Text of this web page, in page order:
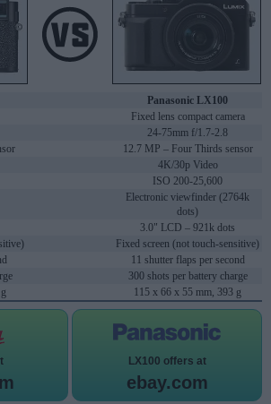
Panasonic LX100
Fixed lens compact camera
24-75mm f/1.7-2.8
12.7 MP – Four Thirds sensor
4K/30p Video
ISO 200-25,600
Electronic viewfinder (2764k
dots)
3.0" LCD – 921k dots
Fixed screen (not touch-sensitive)
11 shutter flaps per second
300 shots per battery charge
115 x 66 x 55 mm, 393 g
LX100 offers at
ebay.com